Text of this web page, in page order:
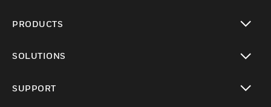
PRODUCTS
SOLUTIONS
SUPPORT